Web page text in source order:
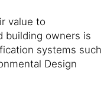
value to
building owners is
systems such
Design